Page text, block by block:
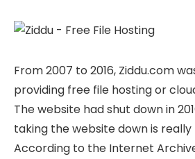
From 2007 to 2016, Ziddu.com
providing free file hosting or
The website had shut down in
taking the website down is really
According to the Internet